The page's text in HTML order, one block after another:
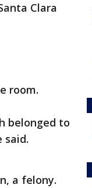
Clara
room.
belonged to
said.
a felony.